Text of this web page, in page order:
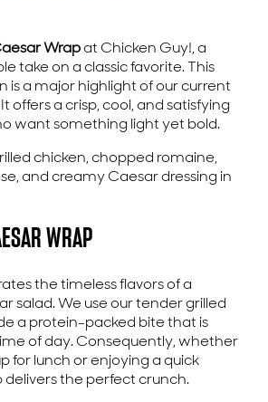
Wrapat Chicken Guy!, a
take on a classic favorite. This
is a major highlight of our current
offers a crisp, cool, and satisfying
want something light yet bold.
chicken, chopped romaine,
and creamy Caesar dressing in
WRAP
the timeless flavors of a
salad. We use our tender grilled
a protein-packed bite that is
of day. Consequently, whether
for lunch or enjoying a quick
delivers the perfect crunch.